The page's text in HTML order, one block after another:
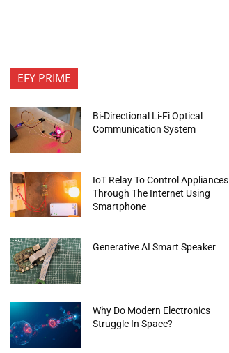
EFY PRIME
Bi-Directional Li-Fi Optical
Communication System
IoT Relay To Control Appliances
Through The Internet Using
Smartphone
Generative AI Smart Speaker
Why Do Modern Electronics
Struggle In Space?